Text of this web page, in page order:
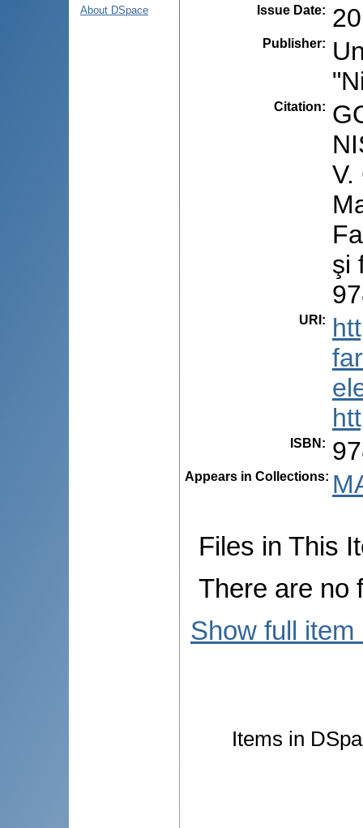
About DSpace
Issue Date:
Publisher:
Citation:
V.
şi
URI :
ISBN :
Appears in Collections:
Files in This
There are no
Show full item
Items in